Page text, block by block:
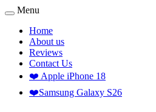
Menu
Home
About us
Reviews
Contact Us
❤️ Apple iPhone 18
❤️Samsung Galaxy S26